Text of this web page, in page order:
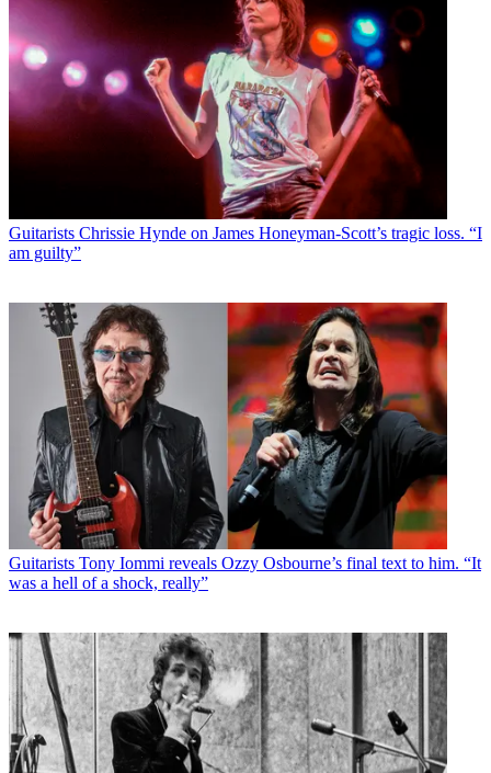
Guitarists Chrissie Hynde on James Honeyman-Scott’s tragic loss. “I
am guilty”
Guitarists Tony Iommi reveals Ozzy Osbourne’s final text to him. “It
was a hell of a shock, really”